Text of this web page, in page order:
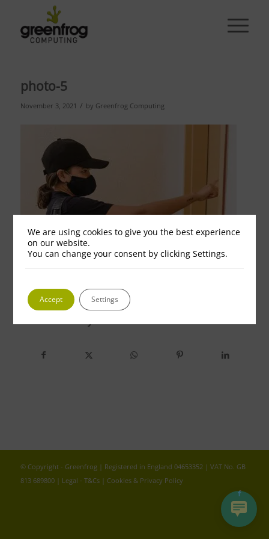
photo-5
November 3, 2021 / by Greenfrog Computing
© Copyright - Greenfrog | Registered in England 04653352 | VAT No. GB
813 689800 | Legal - T&Cs| Cookies & Privacy Policy
We are using cookies to give you the best experience
on our website.
You can change your consent by clicking Settings.
Accept Settings